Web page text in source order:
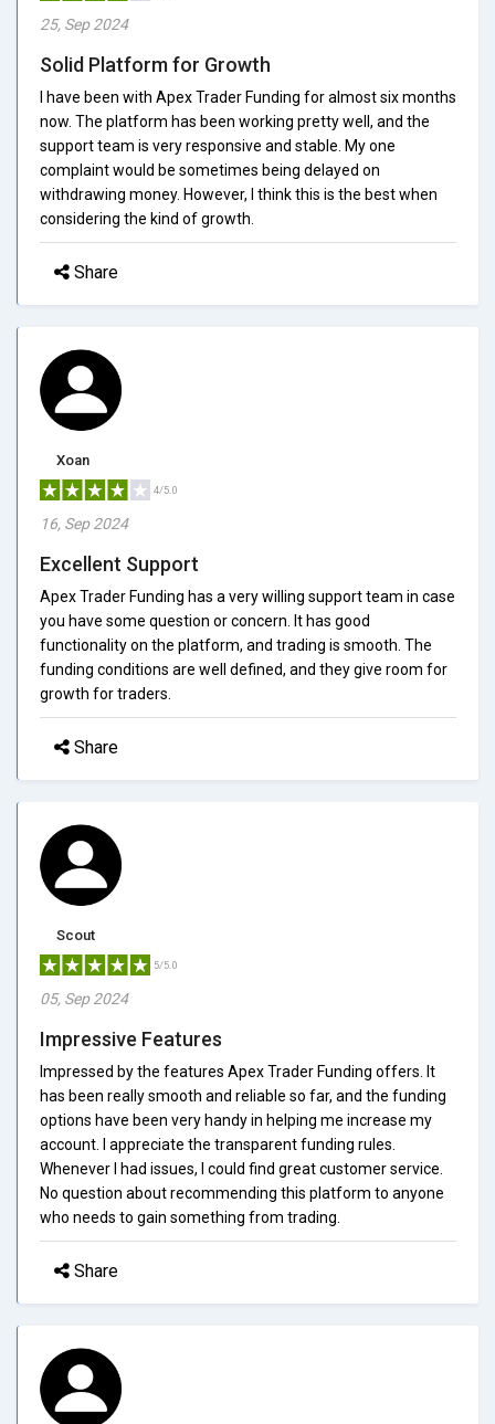
25, Sep 2024
Solid Platform for Growth
I have been with Apex Trader Funding for almost six months
now. The platform has been working pretty well, and the
support team is very responsive and stable. My one
complaint would be sometimes being delayed on
withdrawing money. However, I think this is the best when
considering the kind of growth.
Share
Xoan
4/5.0
16, Sep 2024
Excellent Support
Apex Trader Funding has a very willing support team in case
you have some question or concern. It has good
functionality on the platform, and trading is smooth. The
funding conditions are well defined, and they give room for
growth for traders.
Share
Scout
5/5.0
05, Sep 2024
Impressive Features
Impressed by the features Apex Trader Funding offers. It
has been really smooth and reliable so far, and the funding
options have been very handy in helping me increase my
account. I appreciate the transparent funding rules.
Whenever I had issues, I could find great customer service.
No question about recommending this platform to anyone
who needs to gain something from trading.
Share